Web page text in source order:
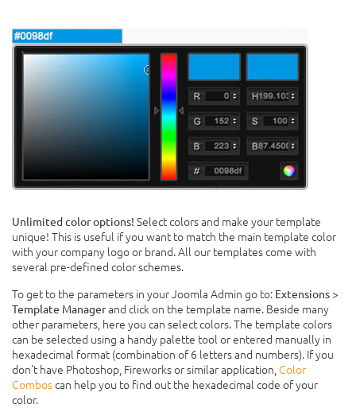
Unlimited color options! Select colors and make your template
unique! This is useful if you want to match the main template color
with your company logo or brand. All our templates come with
several pre-defined color schemes.
To get to the parameters in your Joomla Admin go to: Extensions >
Template Managerand click on the template name. Beside many
other parameters, here you can select colors. The template colors
can be selected using a handy palette tool or entered manually in
hexadecimal format (combination of 6 letters and numbers). If you
don't have Photoshop, Fireworks or similar application, Color
Comboscan help you to find out the hexadecimal code of your
color.